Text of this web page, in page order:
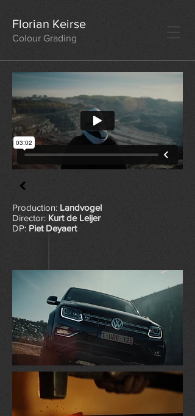
Florian Keirse
Colour Grading
Production: Landvogel
Director: Kurt de Leijer
DP: Piet Deyaert